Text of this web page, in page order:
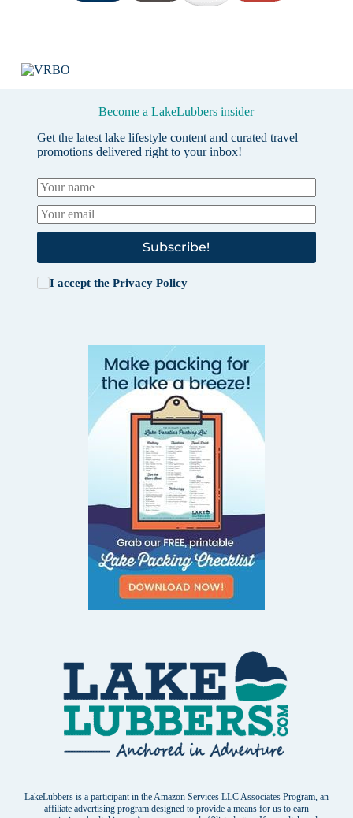
Become a LakeLubbers insider
Get the latest lake lifestyle content and curated travel
promotions delivered right to your inbox!
Subscribe!
I accept the Privacy Policy
LakeLubbers is a participant in the Amazon Services LLC Associates Program, an
affiliate advertising program designed to provide a means for us to earn